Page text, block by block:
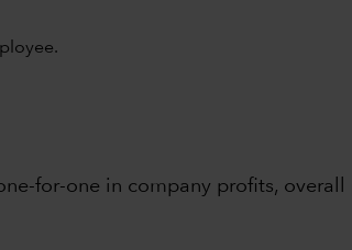
for-one in company profits,